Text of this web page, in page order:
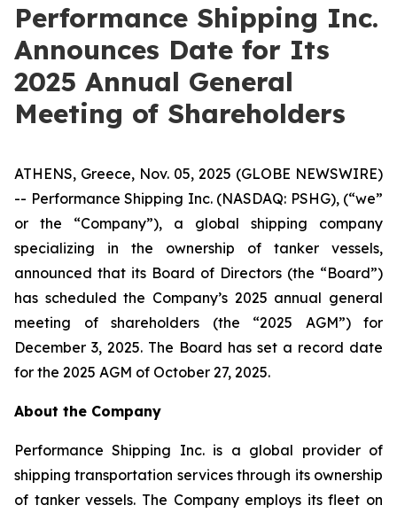
Performance Shipping Inc.
Announces Date for Its
2025 Annual General
Meeting of Shareholders
ATHENS, Greece, Nov. 05, 2025 (GLOBE NEWSWIRE)
-- Performance Shipping Inc. (NASDAQ: PSHG), (“we”
or the “Company”), a global shipping company
specializing in the ownership of tanker vessels,
announced that its Board of Directors (the “Board”)
has scheduled the Company’s 2025 annual general
meeting of shareholders (the “2025 AGM”) for
December 3, 2025. The Board has set a record date
for the 2025 AGM of October 27, 2025.
About the Company
Performance Shipping Inc. is a global provider of
shipping transportation services through its ownership
of tanker vessels. The Company employs its fleet on